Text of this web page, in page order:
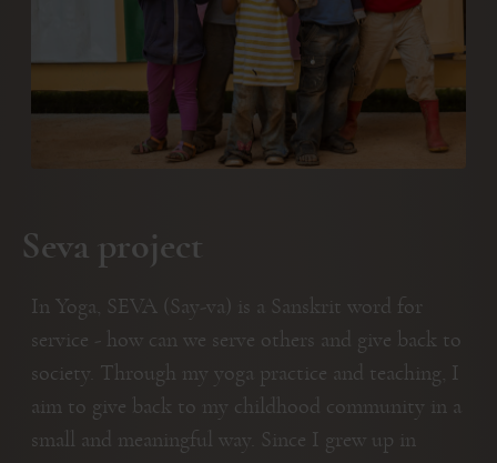
Seva project
In Yoga, SEVA (Say-va) is a Sanskrit word for
service - how can we serve others and give back to
society. Through my yoga practice and teaching, I
aim to give back to my childhood community in a
small and meaningful way. Since I grew up in